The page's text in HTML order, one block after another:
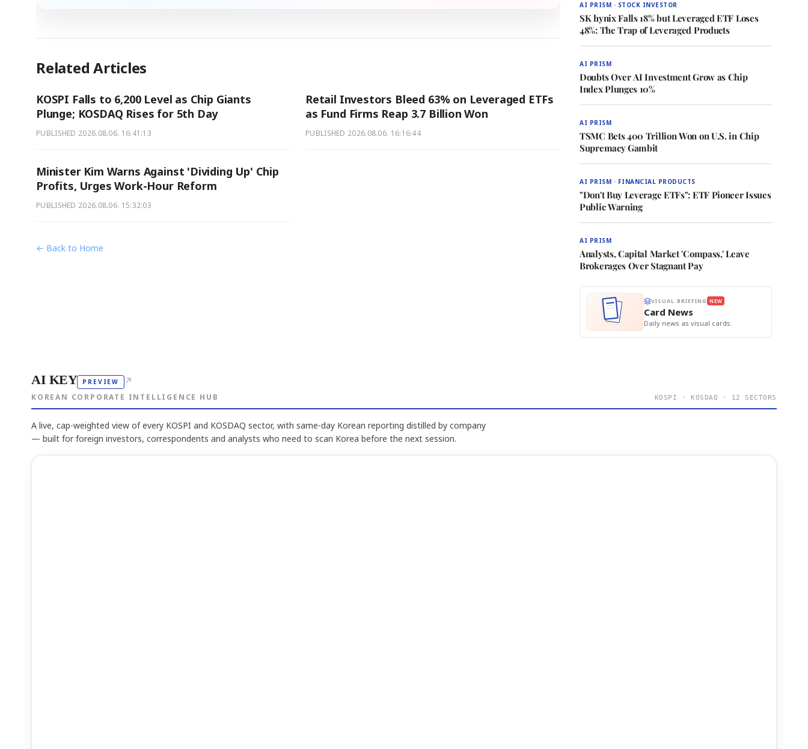
Related Articles
KOSPI Falls to 6,200 Level as Chip Giants
Plunge; KOSDAQ Rises for 5th Day
PUBLISHED 2026.08.06. 16:41:13
Retail Investors Bleed 63% on Leveraged ETFs
as Fund Firms Reap 3.7 Billion Won
PUBLISHED 2026.08.06. 16:16:44
Minister Kim Warns Against 'Dividing Up' Chip
Profits, Urges Work-Hour Reform
PUBLISHED 2026.08.06. 15:32:03
← Back to Home
AI PRISM · STOCK INVESTOR
SK hynix Falls 18% but Leveraged ETF Loses
48%: The Trap of Leveraged Products
AI PRISM
Doubts Over AI Investment Grow as Chip
Index Plunges 10%
AI PRISM
TSMC Bets 400 Trillion Won on U.S. in Chip
Supremacy Gambit
AI PRISM · FINANCIAL PRODUCTS
"Don't Buy Leverage ETFs": ETF Pioneer Issues
Public Warning
AI PRISM
Analysts, Capital Market 'Compass,' Leave
Brokerages Over Stagnant Pay
VISUAL BRIEFING NEW
Card News
Daily news as visual cards.
AI KEY PREVIEW ↗
KOREAN CORPORATE INTELLIGENCE HUB KOSPI · KOSDAQ · 12 SECTORS
A live, cap-weighted view of every KOSPI and KOSDAQ sector, with same-day Korean reporting distilled by company
— built for foreign investors, correspondents and analysts who need to scan Korea before the next session.